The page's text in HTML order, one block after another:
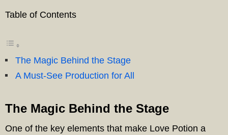
Table of Contents
The Magic Behind the Stage
A Must-See Production for All
The Magic Behind the Stage
One of the key elements that make Love Potion a